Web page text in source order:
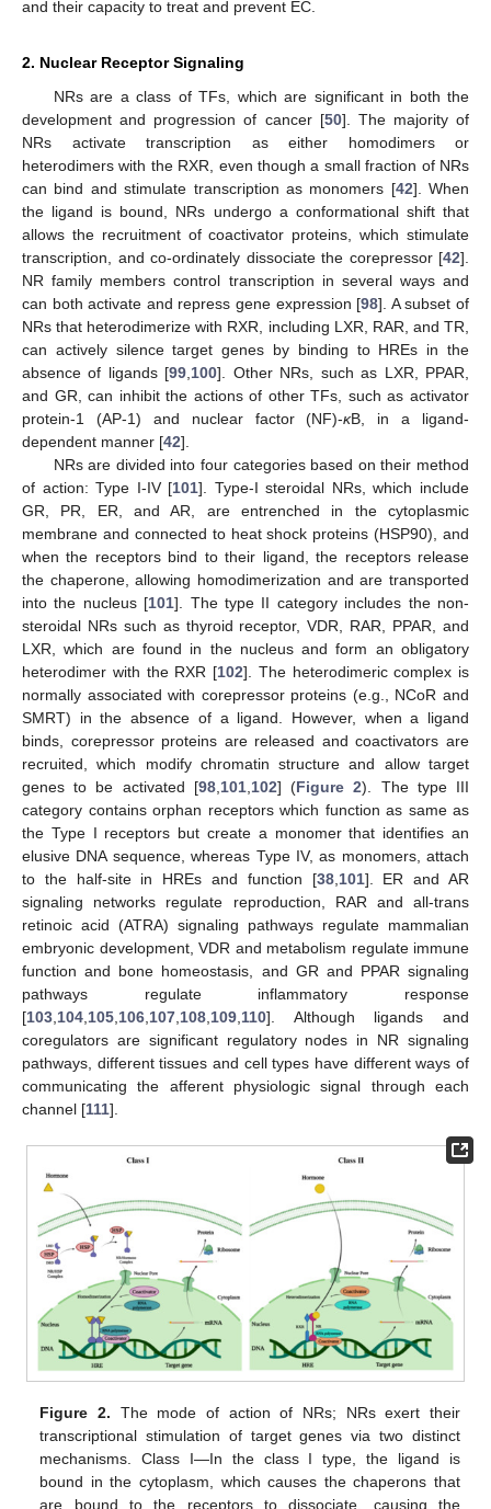
and their capacity to treat and prevent EC.
2. Nuclear Receptor Signaling
NRs are a class of TFs, which are significant in both the
development and progression of cancer [50]. The majority of
NRs activate transcription as either homodimers or
heterodimers with the RXR, even though a small fraction of NRs
can bind and stimulate transcription as monomers [42]. When
the ligand is bound, NRs undergo a conformational shift that
allows the recruitment of coactivator proteins, which stimulate
transcription, and co-ordinately dissociate the corepressor [42].
NR family members control transcription in several ways and
can both activate and repress gene expression [98]. A subset of
NRs that heterodimerize with RXR, including LXR, RAR, and TR,
can actively silence target genes by binding to HREs in the
absence of ligands [99 100]. Other NRs, such as LXR, PPAR,
and GR, can inhibit the actions of other TFs, such as activator
protein-1 (AP-1) and nuclear factor (NF)-κB, in a ligand-
dependent manner [42].
NRs are divided into four categories based on their method
of action: Type I-IV [101]. Type-I steroidal NRs, which include
GR, PR, ER, and AR, are entrenched in the cytoplasmic
membrane and connected to heat shock proteins (HSP90), and
when the receptors bind to their ligand, the receptors release
the chaperone, allowing homodimerization and are transported
into the nucleus [101]. The type II category includes the non-
steroidal NRs such as thyroid receptor, VDR, RAR, PPAR, and
LXR, which are found in the nucleus and form an obligatory
heterodimer with the RXR [102]. The heterodimeric complex is
normally associated with corepressor proteins (e.g., NCoR and
SMRT) in the absence of a ligand. However, when a ligand
binds, corepressor proteins are released and coactivators are
recruited, which modify chromatin structure and allow target
genes to be activated [98, 101, 102] (Figure 2). The type III
category contains orphan receptors which function as same as
the Type I receptors but create a monomer that identifies an
elusive DNA sequence, whereas Type IV, as monomers, attach
to the half-site in HREs and function [38, 101]. ER and AR
signaling networks regulate reproduction, RAR and all-trans
retinoic acid (ATRA) signaling pathways regulate mammalian
embryonic development, VDR and metabolism regulate immune
function and bone homeostasis, and GR and PPAR signaling
pathways regulate inflammatory response
[103 104 105 106 107 108 109 110]. Although ligands and
coregulators are significant regulatory nodes in NR signaling
pathways, different tissues and cell types have different ways of
communicating the afferent physiologic signal through each
channel [111].
Figure 2. The mode of action of NRs; NRs exert their
transcriptional stimulation of target genes via two distinct
mechanisms. Class I—In the class I type, the ligand is
bound in the cytoplasm, which causes the chaperons that
are bound to the receptors to dissociate, causing the